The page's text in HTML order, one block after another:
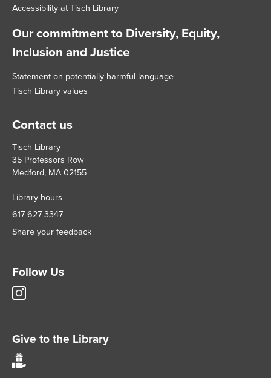
Accessibility at Tisch Library
Our commitment to Diversity, Equity,
Inclusion and Justice
Statement on potentially harmful language
Tisch Library values
Contact us
Tisch Library
35 Professors Row
Medford, MA 02155
Library hours
617-627-3347
Share your feedback
Follow Us
Tisch
account
Give to the Library